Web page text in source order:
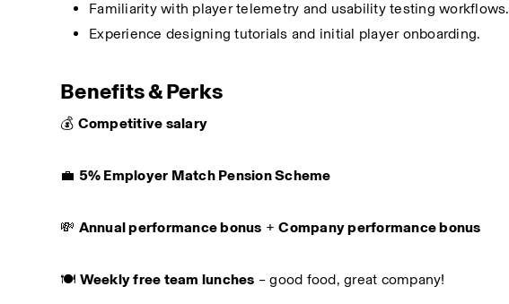
Familiarity with player telemetry and usability testing workflows.
Experience designing tutorials and initial player onboarding.
Benefits & Perks
💰 Competitive salary
💼 5% Employer Match Pension Scheme
💸 Annual performance bonus + Company performance bonus
🍽️ Weekly free team lunches – good food, great company!